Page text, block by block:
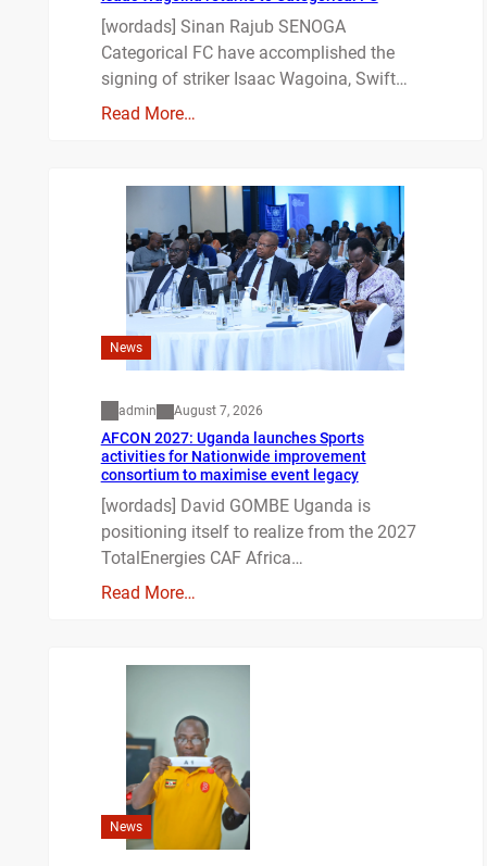
[wordads] Sinan Rajub SENOGA
Categorical FC have accomplished the
signing of striker Isaac Wagoina, Swift…
Read More…
News
admin August 7, 2026
AFCON 2027: Uganda launches Sports
activities for Nationwide improvement
consortium to maximise event legacy
[wordads] David GOMBE Uganda is
positioning itself to realize from the 2027
TotalEnergies CAF Africa…
Read More…
News